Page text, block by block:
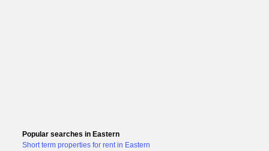
Popular searches in Eastern
Short term properties for rent in Eastern